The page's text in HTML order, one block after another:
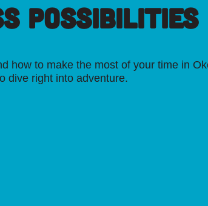
POSSIBILITIES
how to make the most of your time in
dive right into adventure.